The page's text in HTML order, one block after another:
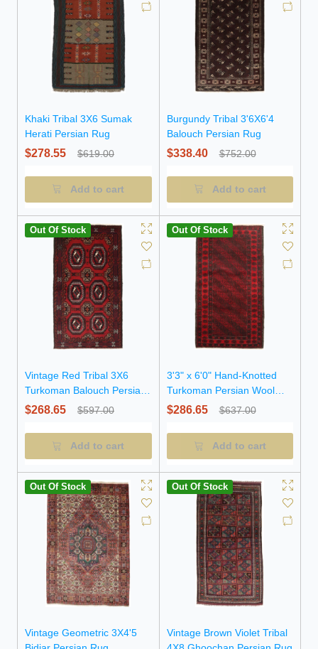
Khaki Tribal 3X6 Sumak
Herati Persian Rug
$278.55 $619.00
Add to cart
Burgundy Tribal 3'6X6'4
Balouch Persian Rug
$338.40 $752.00
Add to cart
Out Of Stock
Vintage Red Tribal 3X6
Turkoman Balouch Persian
Rug
$268.65 $597.00
Add to cart
Out Of Stock
3'3" x 6'0" Hand-Knotted
Turkoman Persian Wool
Rug
$286.65 $637.00
Add to cart
Out Of Stock
Vintage Geometric 3X4'5
Out Of Stock
Vintage Brown Violet Tribal